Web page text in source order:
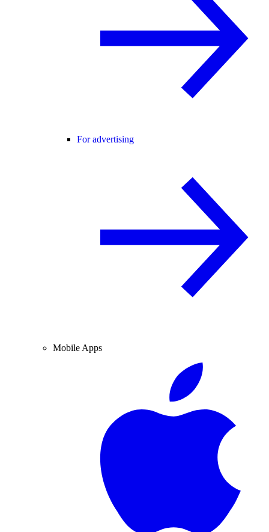
For advertising
Mobile Apps